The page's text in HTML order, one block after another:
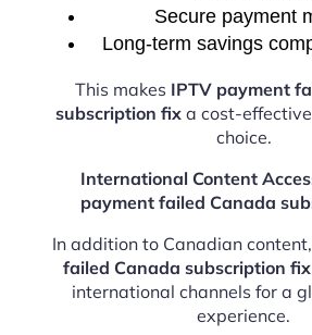
Secure payment
Long-term savings
This makes IPTV payment
subscription fix a cost-
choice.
International Content
payment failed Canada
In addition to Canadian content,
failed Canada subscription fix
international channels for a
experience.